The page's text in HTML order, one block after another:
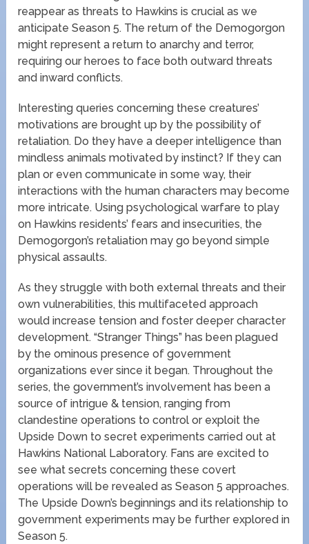
reappear as threats to Hawkins is crucial as we
anticipate Season 5. The return of the Demogorgon
might represent a return to anarchy and terror,
requiring our heroes to face both outward threats
and inward conflicts.
Interesting queries concerning these creatures’
motivations are brought up by the possibility of
retaliation. Do they have a deeper intelligence than
mindless animals motivated by instinct? If they can
plan or even communicate in some way, their
interactions with the human characters may become
more intricate. Using psychological warfare to play
on Hawkins residents’ fears and insecurities, the
Demogorgon’s retaliation may go beyond simple
physical assaults.
As they struggle with both external threats and their
own vulnerabilities, this multifaceted approach
would increase tension and foster deeper character
development. “Stranger Things” has been plagued
by the ominous presence of government
organizations ever since it began. Throughout the
series, the government’s involvement has been a
source of intrigue & tension, ranging from
clandestine operations to control or exploit the
Upside Down to secret experiments carried out at
Hawkins National Laboratory. Fans are excited to
see what secrets concerning these covert
operations will be revealed as Season 5 approaches.
The Upside Down’s beginnings and its relationship to
government experiments may be further explored in
Season 5.